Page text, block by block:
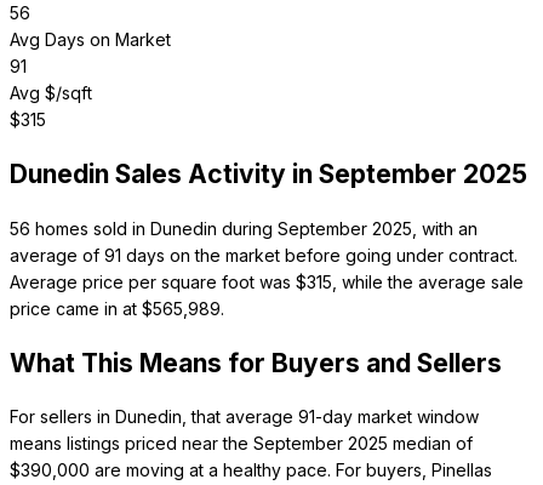
56
Avg Days on Market
91
Avg $/sqft
$315
Dunedin Sales Activity in September 2025
56 homes sold in Dunedin during September 2025, with an
average of 91 days on the market before going under contract.
Average price per square foot was $315, while the average sale
price came in at $565,989.
What This Means for Buyers and Sellers
For sellers in Dunedin, that average 91-day market window
means listings priced near the September 2025 median of
$390,000 are moving at a healthy pace. For buyers, Pinellas